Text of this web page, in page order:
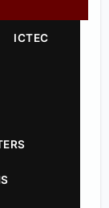
ICTEC